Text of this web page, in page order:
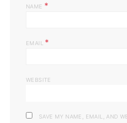
NAME *
EMAIL *
WEBSITE
SAVE MY NAME, EMAIL, AND